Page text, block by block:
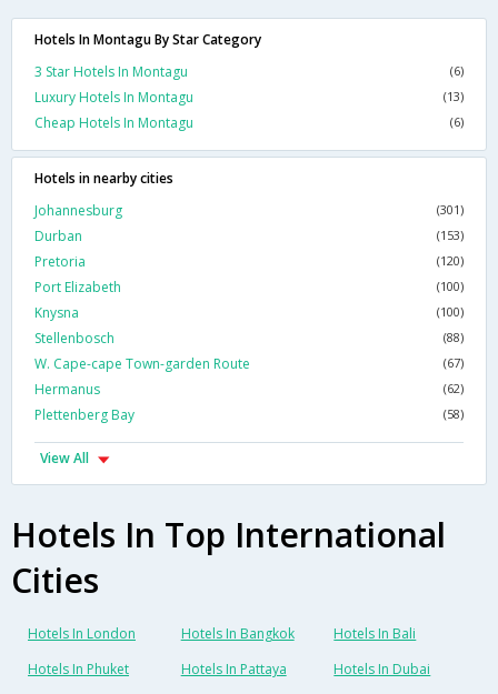
Hotels In Montagu By Star Category
3 Star Hotels In Montagu
(6)
Luxury Hotels In Montagu (13)
Cheap Hotels In Montagu (6)
Hotels in nearby cities
Johannesburg
(301)
Durban (153)
Pretoria (120)
Port Elizabeth (100)
Knysna (100)
Stellenbosch (88)
W. Cape-cape Town-garden Route (67)
Hermanus (62)
Plettenberg Bay (58)
View All
Hotels In Top International
Cities
Hotels In London Hotels In Bangkok
Hotels In Bali
Hotels In Phuket
Hotels In Pattaya
Hotels In Dubai